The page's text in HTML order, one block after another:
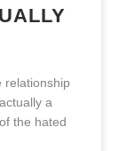
relationship
a
the hated